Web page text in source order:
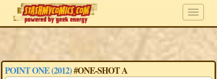
POINT ONE (2012)#ONE-SHOT A